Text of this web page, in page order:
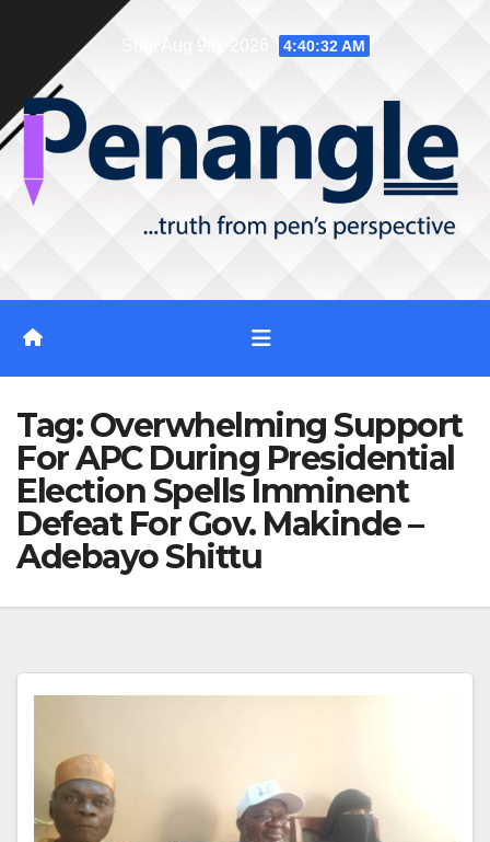
content
4:40:32 AM
Tag:Overwhelming Support
For APC During Presidential
Election Spells Imminent
Defeat For Gov. Makinde –
Adebayo Shittu